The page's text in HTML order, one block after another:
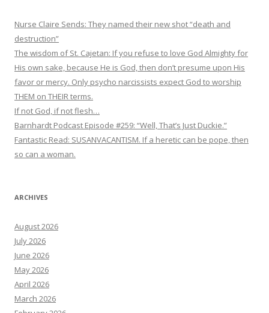
Nurse Claire Sends: They named their new shot “death and
destruction”
The wisdom of St. Cajetan: If you refuse to love God Almighty for
His own sake, because He is God, then don’t presume upon His
favor or mercy. Only psycho narcissists expect God to worship
THEM on THEIR terms.
If not God, if not flesh…
Barnhardt Podcast Episode #259: “Well, That’s Just Duckie.”
Fantastic Read: SUSANVACANTISM. If a heretic can be pope, then
so can a woman.
ARCHIVES
August 2026
July 2026
June 2026
May 2026
April 2026
March 2026